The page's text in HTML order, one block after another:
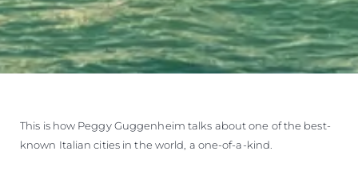
This is how Peggy Guggenheim talks about one of the best-
known Italian cities in the world, a one-of-a-kind.